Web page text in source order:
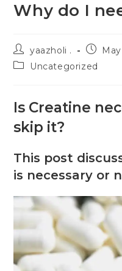
Why do I
yaazholi .
Uncategorized
Is Creatine
skip it?
This post
is necessary or